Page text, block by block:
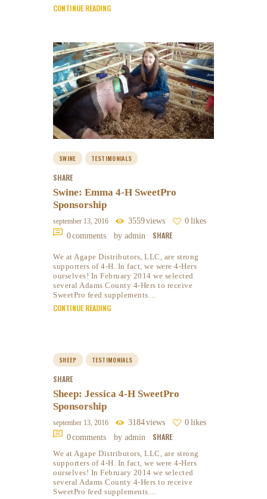
CONTINUE READING
SWINE TESTIMONIALS
SHARE
Swine: Emma 4-H SweetPro
Sponsorship
september 13, 2016 3559views 0 likes
0comments by admin SHARE
We at Agape Distributors, LLC, are strong
supporters of 4-H. In fact, we were 4-Hers
ourselves! In February 2014 we selected
several Adams County 4-Hers to receive
SweetPro feed supplements…
CONTINUE READING
SHEEP TESTIMONIALS
SHARE
Sheep: Jessica 4-H SweetPro
Sponsorship
september 13, 2016 3184views 0 likes
0comments by admin SHARE
We at Agape Distributors, LLC, are strong
supporters of 4-H. In fact, we were 4-Hers
ourselves! In February 2014 we selected
several Adams County 4-Hers to receive
SweetPro feed supplements…